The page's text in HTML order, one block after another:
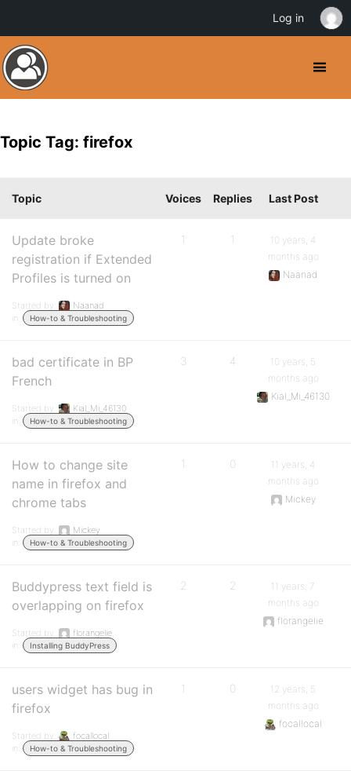
Topic Tag: firefox
Topic Voices Replies Last Post
Update broke
registration if Extended
Profiles is turned on
Started by:
Naanad
in:
How-to & Troubleshooting
1 1
10 years, 4
months ago
Naanad
bad certificate in BP
French
Started by:
Kial_Mi_46130
in:
How-to & Troubleshooting
3 4
10 years, 5
months ago
Kial_Mi_46130
How to change site
name in firefox and
chrome tabs
Started by:
Mickey
in:
How-to & Troubleshooting
1 0
11 years, 4
months ago
Mickey
Buddypress text field is
overlapping on firefox
Started by:
florangelie
in:
Installing BuddyPress
2 2
11 years, 7
months ago
florangelie
users widget has bug in
firefox
Started by:
focallocal
in:
How-to & Troubleshooting
1 0
12 years, 5
months ago
focallocal
Log in